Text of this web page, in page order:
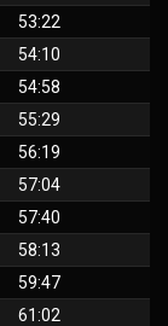
53:22
54:10
54:58
55:29
56:19
57:04
57:40
58:13
59:47
61:02